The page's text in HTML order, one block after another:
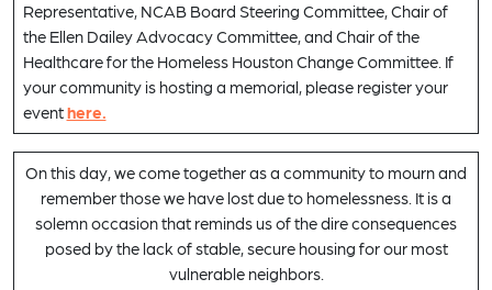
Representative, NCAB Board Steering Committee, Chair of
the Ellen Dailey Advocacy Committee, and Chair of the
Healthcare for the Homeless Houston Change Committee. If
your community is hosting a memorial, please register your
eventhere.
On this day, we come together as a community to mourn and
remember those we have lost due to homelessness. It is a
solemn occasion that reminds us of the dire consequences
posed by the lack of stable, secure housing for our most
vulnerable neighbors.